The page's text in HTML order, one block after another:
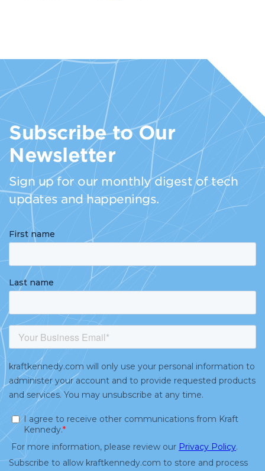
Subscribe to Our
Newsletter
Sign up for our monthly digest of tech
updates and happenings.